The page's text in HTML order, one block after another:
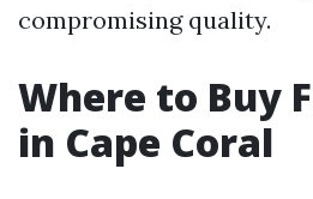
compromising quality.
Where to Buy
in Cape Coral